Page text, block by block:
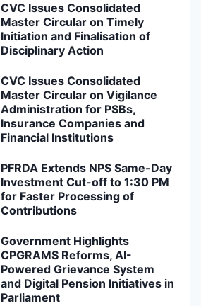
CVC Issues Consolidated
Master Circular on Timely
Initiation and Finalisation of
Disciplinary Action
CVC Issues Consolidated
Master Circular on Vigilance
Administration for PSBs,
Insurance Companies and
Financial Institutions
PFRDA Extends NPS Same-Day
Investment Cut-off to 1:30 PM
for Faster Processing of
Contributions
Government Highlights
CPGRAMS Reforms, AI-
Powered Grievance System
and Digital Pension Initiatives in
Parliament